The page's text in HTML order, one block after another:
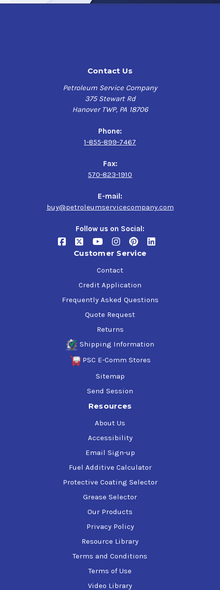
Contact Us
Petroleum Service Company
375 Stewart Rd
Hanover TWP, PA 18706
Phone:
1-855-899-7467
Fax:
570-823-1910
E-mail:
buy@petroleumservicecompany.com
Follow us on Social:
Customer Service
Contact
Credit Application
Frequently Asked Questions
Quote Request
Returns
Shipping Information
PSC E-Comm Stores
Sitemap
Send Session
Resources
About Us
Accessibility
Email Sign-up
Fuel Additive Calculator
Protective Coating Selector
Grease Selector
Our Products
Privacy Policy
Resource Library
Terms and Conditions
Terms of Use
Video Library